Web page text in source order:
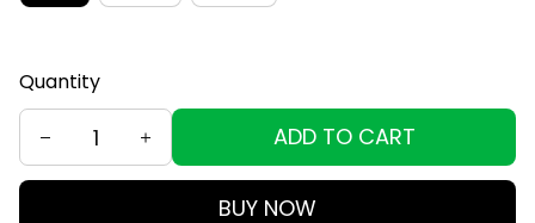
Quantity
ADD TO CART
BUY NOW